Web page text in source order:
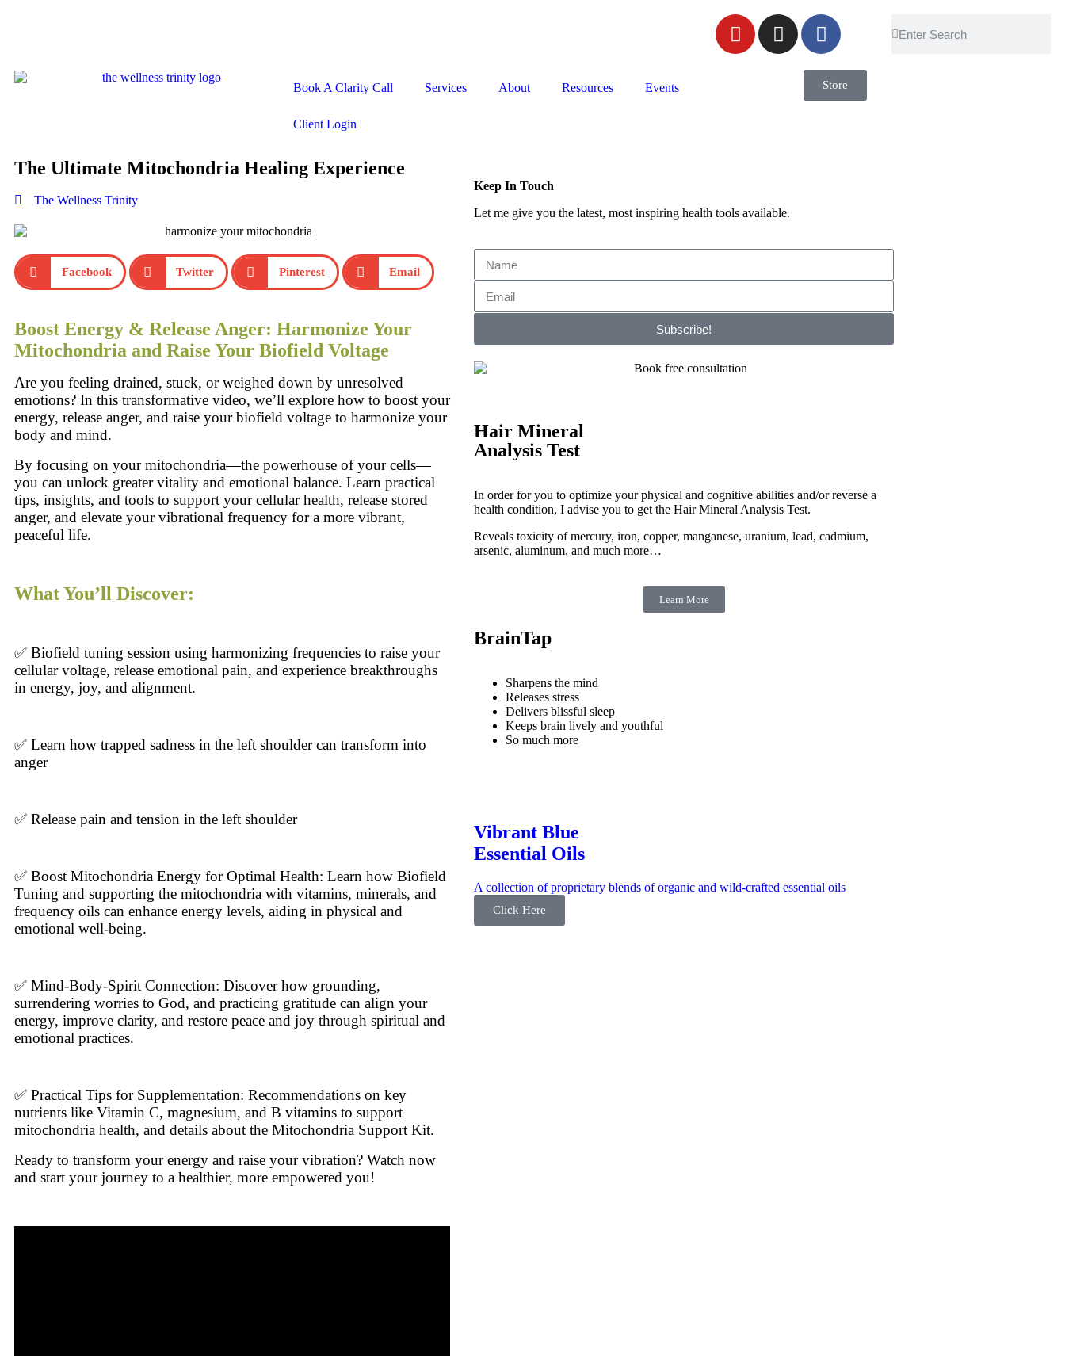
Book A Clarity Call Services About Resources Events
Client Login
Store
The Ultimate Mitochondria Healing Experience
The Wellness Trinity
Facebook Twitter Pinterest Email
Boost Energy & Release Anger: Harmonize Your
Mitochondria and Raise Your Biofield Voltage
Are you feeling drained, stuck, or weighed down by unresolved
emotions? In this transformative video, we’ll explore how to boost your
energy, release anger, and raise your biofield voltage to harmonize your
body and mind.
By focusing on your mitochondria—the powerhouse of your cells—
you can unlock greater vitality and emotional balance. Learn practical
tips, insights, and tools to support your cellular health, release stored
anger, and elevate your vibrational frequency for a more vibrant,
peaceful life.
What You’ll Discover:
✅ Biofield tuning session using harmonizing frequencies to raise your
cellular voltage, release emotional pain, and experience breakthroughs
in energy, joy, and alignment.
✅ Learn how trapped sadness in the left shoulder can transform into
anger
✅ Release pain and tension in the left shoulder
✅ Boost Mitochondria Energy for Optimal Health: Learn how Biofield
Tuning and supporting the mitochondria with vitamins, minerals, and
frequency oils can enhance energy levels, aiding in physical and
emotional well-being.
✅ Mind-Body-Spirit Connection: Discover how grounding,
surrendering worries to God, and practicing gratitude can align your
energy, improve clarity, and restore peace and joy through spiritual and
emotional practices.
✅ Practical Tips for Supplementation: Recommendations on key
nutrients like Vitamin C, magnesium, and B vitamins to support
mitochondria health, and details about the Mitochondria Support Kit.
Ready to transform your energy and raise your vibration? Watch now
and start your journey to a healthier, more empowered you!
Keep In Touch
Let me give you the latest, most inspiring health tools available.
Subscribe!
Hair Mineral
Analysis Test
In order for you to optimize your physical and cognitive abilities and/or reverse a
health condition, I advise you to get the Hair Mineral Analysis Test.
Reveals toxicity of mercury, iron, copper, manganese, uranium, lead, cadmium,
arsenic, aluminum, and much more…
Learn More
BrainTap
Sharpens the mind
Releases stress
Delivers blissful sleep
Keeps brain lively and youthful
So much more
Vibrant Blue
Essential Oils
A collection of proprietary blends of organic and wild-crafted essential oils
Click Here